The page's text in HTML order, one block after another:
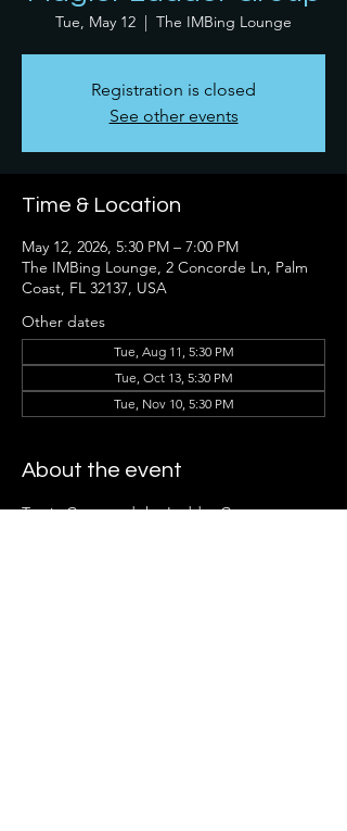
Tue, May 12
  |
The IMBing Lounge
Registration is closed
See other events
Time & Location
May 12, 2026, 5:30 PM – 7:00 PM
The IMBing Lounge, 2 Concorde Ln, Palm
Coast, FL 32137, USA
Other dates
Tue, Aug 11, 5:30 PM
Tue, Oct 13, 5:30 PM
Tue, Nov 10, 5:30 PM
About the event
Tracie Cotto and the Ladder Group